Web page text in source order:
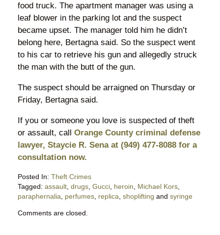
food truck. The apartment manager was using a
leaf blower in the parking lot and the suspect
became upset. The manager told him he didn’t
belong here, Bertagna said. So the suspect went
to his car to retrieve his gun and allegedly struck
the man with the butt of the gun.
The suspect should be arraigned on Thursday or
Friday, Bertagna said.
If you or someone you love is suspected of theft
or assault, call Orange County criminal defense
lawyer, Staycie R. Sena at (949) 477-8088 for a
consultation now.
Posted In: Theft Crimes
Tagged: assault, drugs, Gucci, heroin Michael Kors,
paraphernalia
perfumes, replica shoplifting and syringe
February
Comments are closed.